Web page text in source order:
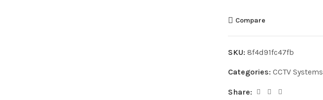
Compare
SKU: 8f4d91fc47fb
Categories: CCTV Systems
Share: